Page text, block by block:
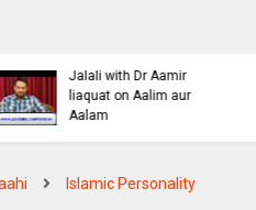
Khuda by Mufti Dr
Muhammad Ashraf Asif
Jalali
Islamic Personality